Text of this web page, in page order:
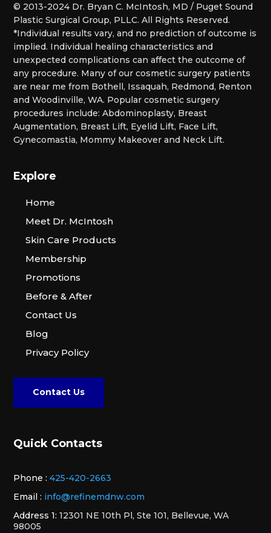
© 2013-2024 Dr. Bryan C. McIntosh, MD / Puget Sound
Plastic Surgical Group, PLLC. All Rights Reserved.
*Individual results vary, and no prediction of outcome is
implied. Individual healing characteristics and
unexpected complications can affect the outcome of
any procedure. Many of our cosmetic surgery patients
are near me from Bothell, Issaquah, Redmond, Renton
and Woodinville, WA. Popular cosmetic surgery
procedures include: Abdominoplasty, Breast
Augmentation, Breast Lift, Eyelid Lift, Face Lift,
Gynecomastia, Mommy Makeover and Neck Lift.
Explore
Home
Meet Dr. McIntosh
Skin Care Products
Membership
Promotions
Before & After
Contact Us
Blog
Privacy Policy
Contact Us
Quick Contacts
Phone : 425-420-2663
Email : info@refinemdnw.com
Address 1: 12301 NE 10th Pl, Ste 101, Bellevue, WA
98005